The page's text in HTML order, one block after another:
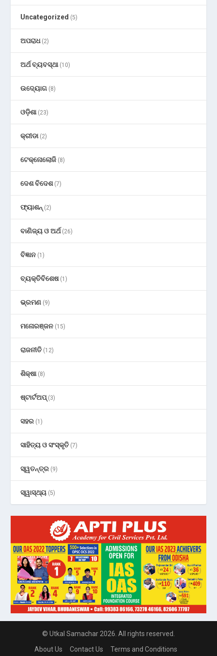
Uncategorized (5)
ଅପରାଧ(2)
ଅର୍ଥ ବ୍ୟବସ୍ଥା(10)
ଉଦ୍ୟୋଗ (8)
ଓଡ଼ିଶା(23)
କ୍ରୀଡା(2)
ଟେକ୍ନୋଲୋଜି (8)
ଦେଶ ବିଦେଶ(7)
ଫ୍ୟାଶନ୍ (2)
ବାଣିଜ୍ୟ ଓ ଅର୍ଥ(26)
ବିଜ୍ଞାନ (1)
ବ୍ୟକ୍ତିବିଶେଷ(1)
ଭ୍ରମଣ (9)
ମନୋରଞ୍ଜନ (15)
ରାଜନୀତି (12)
ଶିକ୍ଷା(8)
ଷ୍ଟାର୍ଟଅପ୍(3)
ସହର (1)
ସାହିତ୍ୟ ଓ ସଂସ୍କୃତି (7)
ସ୍ୱତନ୍ତ୍ର (9)
ସ୍ୱାସ୍ଥ୍ୟ (5)
© Utkal Samachar 2026. All rights reserved.
About Us
Contact Us Terms and Conditions